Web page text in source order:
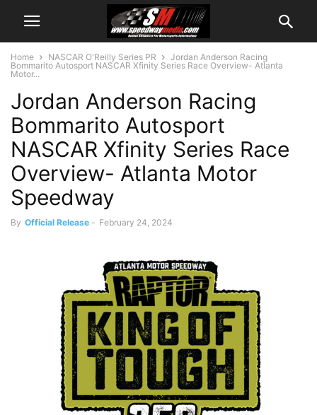
Home NASCAR O'Reilly Series PR
Jordan Anderson Racing
Bommarito Autosport NASCAR Xfinity Series Race Overview- Atlanta
Motor...
Jordan Anderson Racing
Bommarito Autosport
NASCAR Xfinity Series Race
Overview- Atlanta Motor
Speedway
By Official Release - February 24, 2024